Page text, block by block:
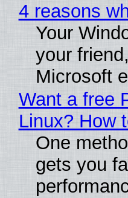
4 reasons
Your
your
Microsoft
Want a free
Linux? How
One
gets you